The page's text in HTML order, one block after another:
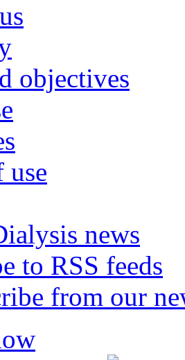
objectives
use
news
to RSS feeds
from our